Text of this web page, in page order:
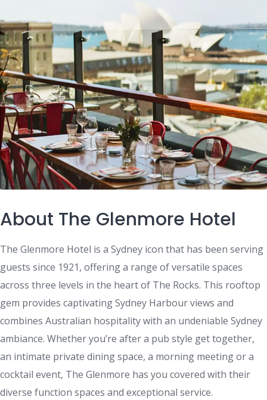
About The Glenmore Hotel
The Glenmore Hotel is a Sydney icon that has been serving
guests since 1921, offering a range of versatile spaces
across three levels in the heart of The Rocks. This rooftop
gem provides captivating Sydney Harbour views and
combines Australian hospitality with an undeniable Sydney
ambiance. Whether you’re after a pub style get together,
an intimate private dining space, a morning meeting or a
cocktail event, The Glenmore has you covered with their
diverse function spaces and exceptional service.